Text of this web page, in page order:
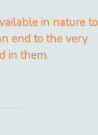
in nature to
end to the very
in them.